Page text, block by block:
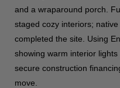
and a wraparound porch.
staged cozy interiors;
completed the site. Using
showing warm interior
secure construction
move.